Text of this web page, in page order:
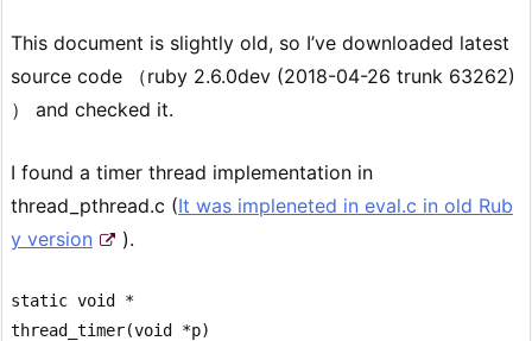
This document is slightly old, so I’ve downloaded latest
source code （ruby 2.6.0dev (2018-04-26 trunk 63262)
） and checked it.
I found a timer thread implementation in
thread_pthread.c (It was impleneted in eval.c in old Rub
y version
).
static void *
thread_timer(void *p)